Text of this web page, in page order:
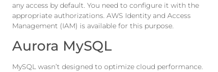
any access by default. You need to configure it with the
appropriate authorizations. AWS Identity and Access
Management (IAM) is available for this purpose.
Aurora MySQL
MySQL wasn’t designed to optimize cloud performance.